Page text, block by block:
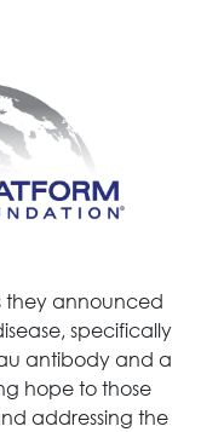
they announced
specifically
antibody and a
hope to those
addressing the